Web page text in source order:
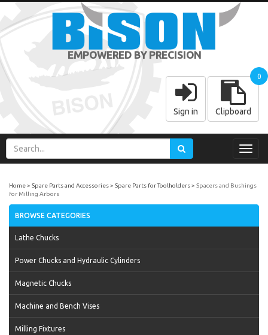
EMPOWERED BY PRECISION
Sign in Clipboard
0
Home Spare Parts and Accessories Spare Parts for Toolholders
Spacers and Bushings
for Milling Arbors
BROWSE CATEGORIES
Lathe Chucks
Power Chucks and Hydraulic Cylinders
Magnetic Chucks
Machine and Bench Vises
Milling Fixtures